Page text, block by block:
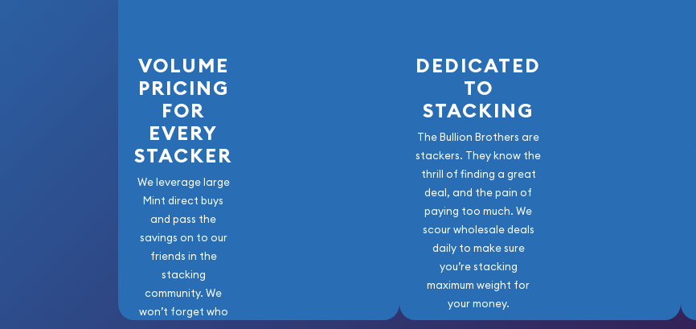
IRA Eligible - Yes
Purchase 1 Ducat Austrian Gold Coin (Random Year) and a variety of other
precious metals with the lowest premiums online at Bullion Brother!
VOLUME
PRICING
FOR
EVERY
STACKER
We leverage large
Mint direct buys
and pass the
savings on to our
friends in the
stacking
community. We
won’t forget who
DEDICATED
TO
STACKING
The Bullion Brothers are
stackers. They know the
thrill of finding a great
deal, and the pain of
paying too much. We
scour wholesale deals
daily to make sure
you’re stacking
maximum weight for
your money.